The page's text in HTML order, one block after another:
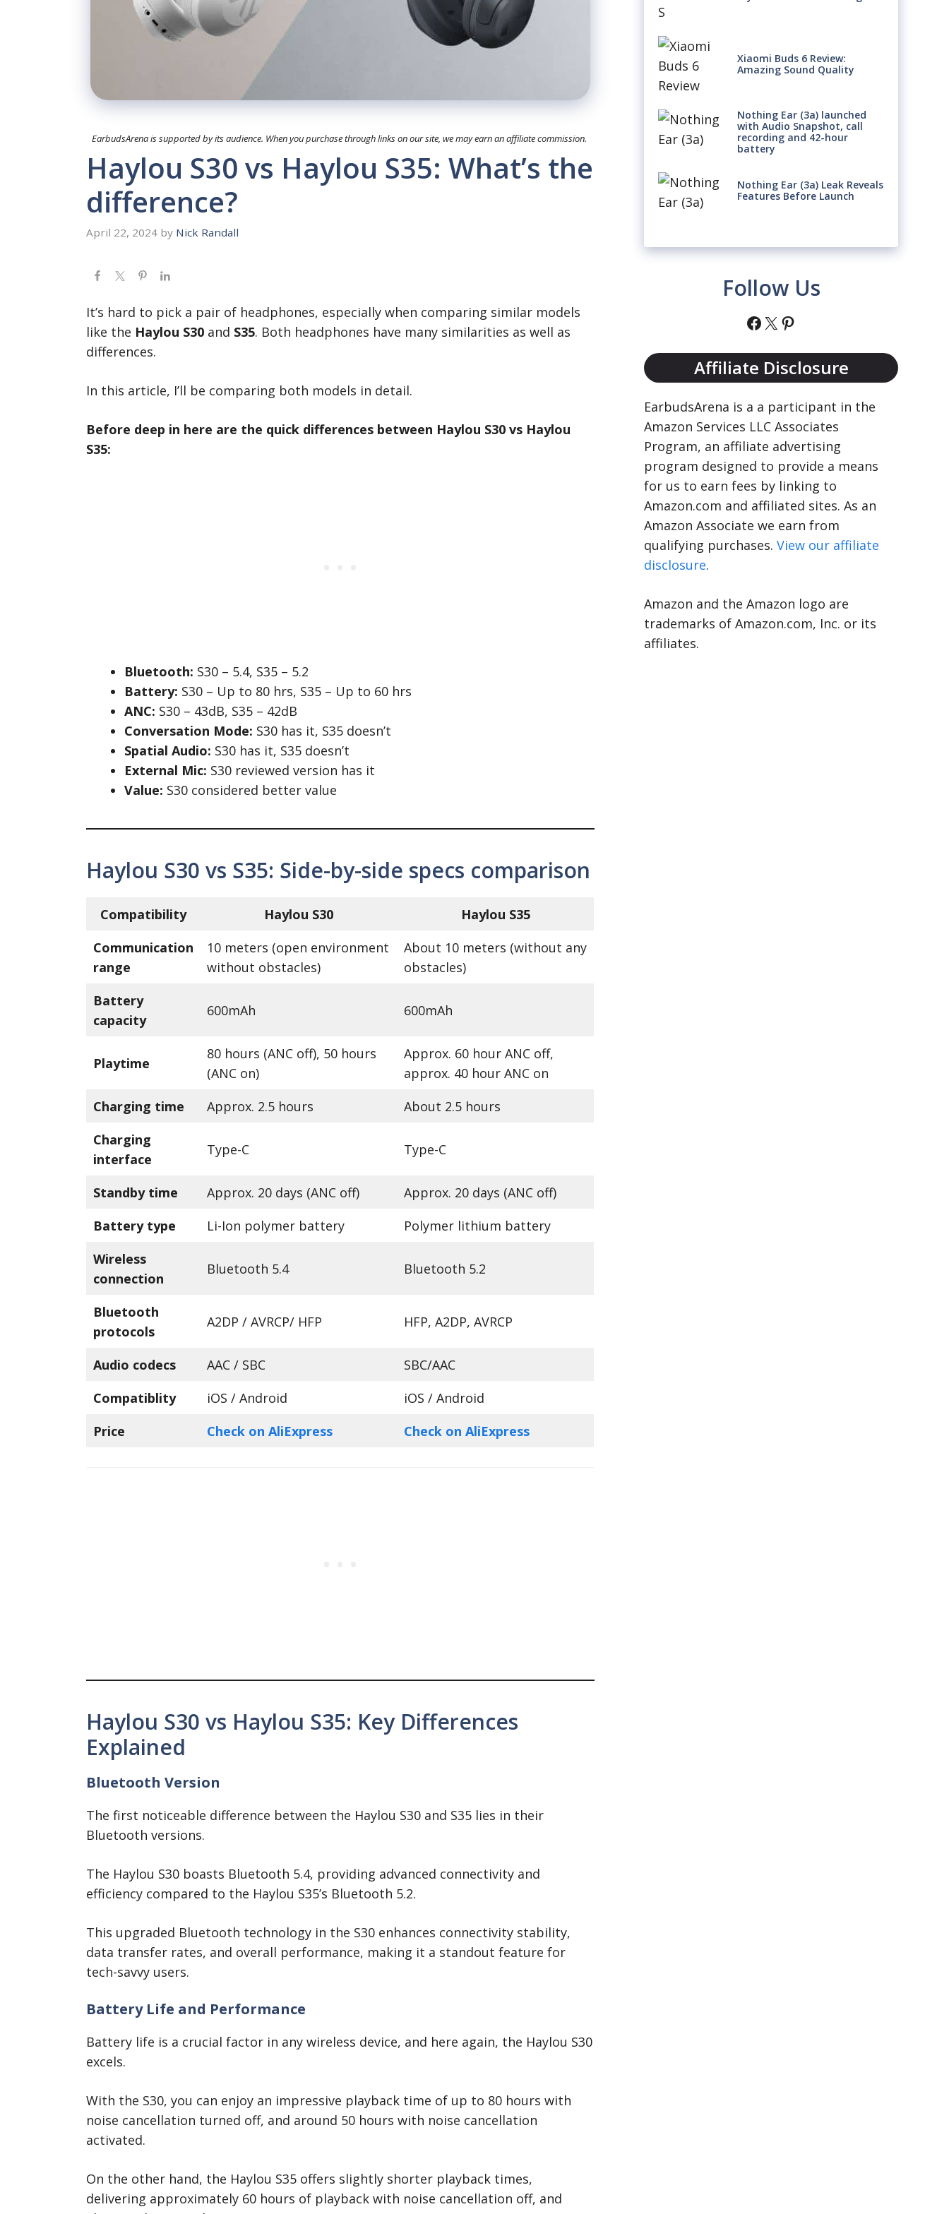
EarbudsArena is supported by its audience. When you purchase through links on our site, we may earn an affiliate commission.
Haylou S30 vs Haylou S35: What’s the
difference?
April 22, 2024 by Nick Randall
It’s hard to pick a pair of headphones, especially when comparing similar models
like the Haylou S30 and S35. Both headphones have many similarities as well as
differences.
In this article, I’ll be comparing both models in detail.
Before deep in here are the quick differences between Haylou S30 vs Haylou
S35:
Bluetooth: S30 – 5.4, S35 – 5.2
Battery: S30 – Up to 80 hrs, S35 – Up to 60 hrs
ANC: S30 – 43dB, S35 – 42dB
Conversation Mode: S30 has it, S35 doesn’t
Spatial Audio: S30 has it, S35 doesn’t
External Mic: S30 reviewed version has it
Value: S30 considered better value
Haylou S30 vs S35: Side-by-side specs comparison
Compatibility Haylou S30
Haylou S35
Communication
range
10 meters (open environment
without obstacles)
About 10 meters (without any
obstacles)
Battery
capacity
600mAh 600mAh
Playtime
80 hours (ANC off), 50 hours
(ANC on)
Approx. 60 hour ANC off,
approx. 40 hour ANC on
Charging time
Approx. 2.5 hours
About 2.5 hours
Charging
interface
Type-C Type-C
Standby time Approx. 20 days (ANC off)
Approx. 20 days (ANC off)
Battery type
Li-Ion polymer battery
Polymer lithium battery
Wireless
connection
Bluetooth 5.4 Bluetooth 5.2
Bluetooth
protocols
A2DP / AVRCP/ HFP HFP, A2DP, AVRCP
Audio codecs AAC / SBC
SBC/AAC
Compatiblity
iOS / Android
iOS / Android
Price
Check on AliExpress Check on AliExpress
Haylou S30 vs Haylou S35: Key Differences
Explained
Bluetooth Version
The first noticeable difference between the Haylou S30 and S35 lies in their
Bluetooth versions.
The Haylou S30 boasts Bluetooth 5.4, providing advanced connectivity and
efficiency compared to the Haylou S35’s Bluetooth 5.2.
This upgraded Bluetooth technology in the S30 enhances connectivity stability,
data transfer rates, and overall performance, making it a standout feature for
tech-savvy users.
Battery Life and Performance
Battery life is a crucial factor in any wireless device, and here again, the Haylou S30
excels.
With the S30, you can enjoy an impressive playback time of up to 80 hours with
noise cancellation turned off, and around 50 hours with noise cancellation
activated.
On the other hand, the Haylou S35 offers slightly shorter playback times,
delivering approximately 60 hours of playback with noise cancellation off, and
Xiaomi Buds 6 Review:
Amazing Sound Quality
Nothing Ear (3a) launched
with Audio Snapshot, call
recording and 42-hour
battery
Nothing Ear (3a) Leak Reveals
Features Before Launch
Follow Us
Facebook
X Pinterest
Affiliate Disclosure
EarbudsArena is a a participant in the
Amazon Services LLC Associates
Program, an affiliate advertising
program designed to provide a means
for us to earn fees by linking to
Amazon.com and affiliated sites. As an
Amazon Associate we earn from
qualifying purchases. View our affiliate
disclosure.
Amazon and the Amazon logo are
trademarks of Amazon.com, Inc. or its
affiliates.